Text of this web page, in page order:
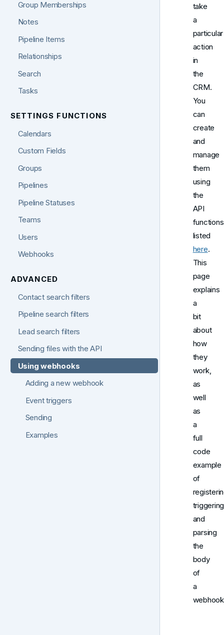
Group Memberships
Notes
Pipeline Items
Relationships
Search
Tasks
SETTINGS FUNCTIONS
Calendars
Custom Fields
Groups
Pipelines
Pipeline Statuses
Teams
Users
Webhooks
ADVANCED
Contact search filters
Pipeline search filters
Lead search filters
Sending files with the API
Using webhooks
Adding a new webhook
Event triggers
Sending
Examples
take
a
particular
action
in
the
CRM.
You
can
create
and
manage
them
using
the
API
functions
listed
here.
This
page
explains
a
bit
about
how
they
work,
as
well
as
a
full
code
example
of
and
parsing
the
body
of
a